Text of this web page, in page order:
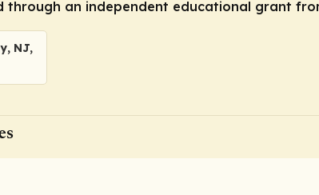
an independent educational grant
NJ,